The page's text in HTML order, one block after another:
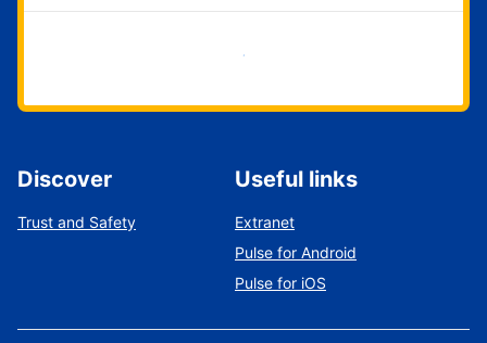
Get started now
Discover
Trust and Safety
Useful links
Extranet
Pulse for Android
Pulse for iOS